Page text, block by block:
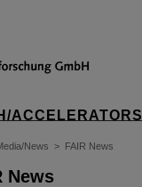
ACCELERATORS
News > FAIR News
News